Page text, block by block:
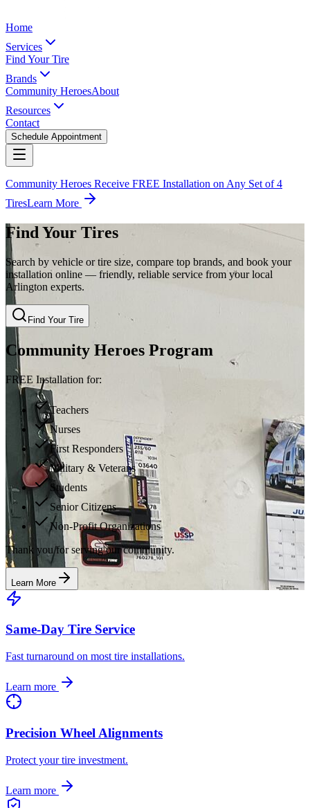
Home
Services
Find Your Tire
Brands
Community HeroesAbout
Resources
Contact
Schedule Appointment
Community Heroes Receive FREE Installation on Any Set of 4
TiresLearn More
Find Your Tires
Search by vehicle or tire size, compare top brands, and book your
installation online — friendly, reliable service from your local
Arlington experts.
Find Your Tire
Community Heroes Program
FREE Installation for:
Teachers
Nurses
First Responders
Military & Veterans
Students
Senior Citizens
Non-Profit Organizations
Thank you for serving our community.
Learn More
Same-Day Tire Service
Fast turnaround on most tire installations.
Learn more
Precision Wheel Alignments
Protect your tire investment.
Learn more